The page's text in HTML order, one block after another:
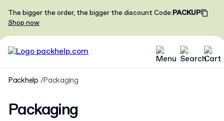
The bigger the order, the bigger the discountCode:PACKUP
Shop now
Packhelp Packaging
Packaging